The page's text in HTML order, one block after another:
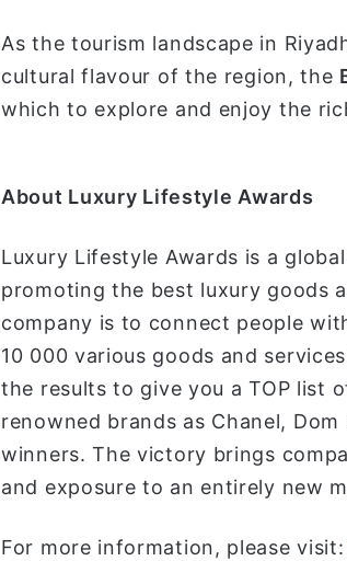
As the tourism landscape in
cultural flavour of the region, the
which to explore and enjoy the
About Luxury Lifestyle Awards
Luxury Lifestyle Awards is a
promoting the best luxury goods
company is to connect people
10 000 various goods and
the results to give you a TOP list
renowned brands as Chanel,
winners. The victory brings
and exposure to an entirely new
For more information, please visit: